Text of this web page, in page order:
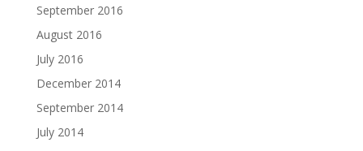
September 2016
August 2016
July 2016
December 2014
September 2014
July 2014